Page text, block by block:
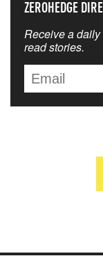
ZEROHEDGE
Receive a daily
read stories.